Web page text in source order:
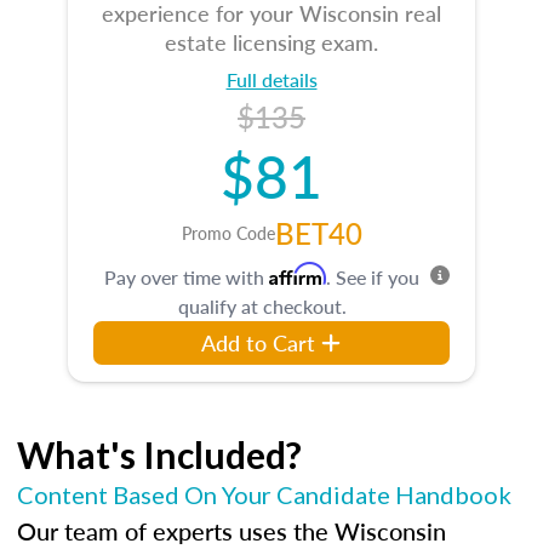
experience for your Wisconsin real
estate licensing exam.
Full details
$135
$81
Promo CodeBET40
Pay over time with Affirm. See if you
qualify at checkout.
Add to Cart
What's Included?
Content Based On Your Candidate Handbook
Our team of experts uses the Wisconsin